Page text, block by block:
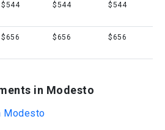
$544 $544 $544
$656 $656 $656
in Modesto
Modesto